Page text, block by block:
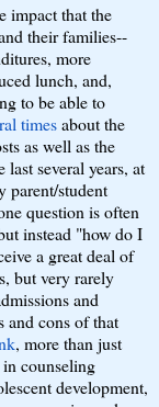
impact that the
their families--
more
lunch, and,
to be able to
timesabout the
as well as the
several years, at
parent/student
question is often
instead "how do I
a great deal of
but very rarely
and
cons of that
, more than just
counseling
development,